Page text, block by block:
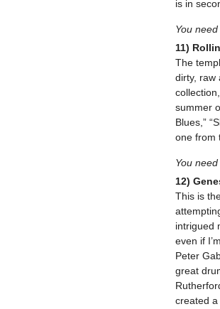
is in
You
11)
The
dirty, raw
summer
Blues,”
one from
You
12)
This is
intrigued
even if
Peter
great
created a